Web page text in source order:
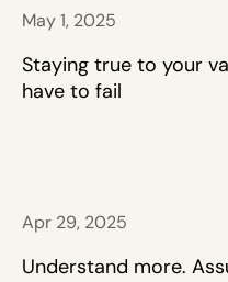
May 1, 2025
Staying true to your
have to fail
Apr 29, 2025
Understand more.